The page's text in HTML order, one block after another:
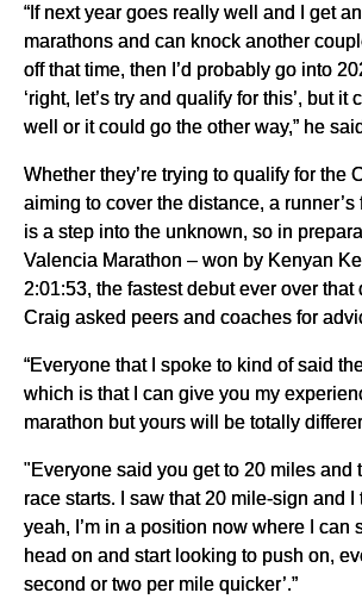
“If next year goes really well and I get
marathons and can knock another
off that time, then I’d probably go into
‘right, let’s try and qualify for this’, but it
well or it could go the other way,” he
Whether they’re trying to qualify for the
aiming to cover the distance, a runner’s
is a step into the unknown, so in
Valencia Marathon – won by Kenyan
2:01:53, the fastest debut ever over that
Craig asked peers and coaches for
“Everyone that I spoke to kind of said
which is that I can give you my
marathon but yours will be totally
"Everyone said you get to 20 miles and
race starts. I saw that 20 mile-sign and I
yeah, I’m in a position now where I can
head on and start looking to push on,
second or two per mile quicker’.”